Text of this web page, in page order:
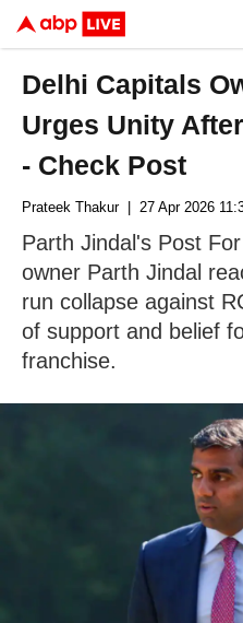
Delhi Capitals
Urges Unity
- Check Post
Prateek Thakur| 27 Apr 2026
Parth Jindal's Post
owner Parth Jindal
run collapse against
of support and belief
franchise.